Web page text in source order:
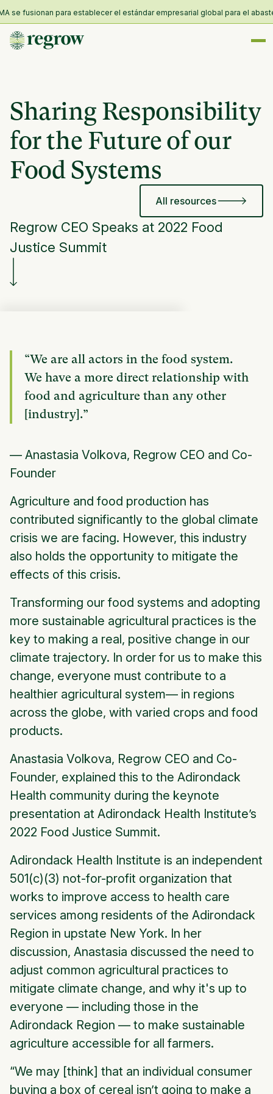
se fusionan para establecer el estándar empresarial global para el
Sharing Responsibility
for the Future of our
Food Systems
All resources
Regrow CEO Speaks at 2022 Food
Justice Summit
“We are all actors in the food system.
We have a more direct relationship with
food and agriculture than any other
[industry].”
— Anastasia Volkova, Regrow CEO and Co-
Founder
Agriculture and food production has
contributed significantly to the global climate
crisis we are facing. However, this industry
also holds the opportunity to mitigate the
effects of this crisis.
Transforming our food systems and adopting
more sustainable agricultural practices is the
key to making a real, positive change in our
climate trajectory. In order for us to make this
change, everyone must contribute to a
healthier agricultural system— in regions
across the globe, with varied crops and food
products.
Anastasia Volkova, Regrow CEO and Co-
Founder, explained this to the Adirondack
Health community during the keynote
presentation at Adirondack Health Institute’s
2022 Food Justice Summit.
Adirondack Health Institute is an independent
501(c)(3) not-for-profit organization that
works to improve access to health care
services among residents of the Adirondack
Region in upstate New York. In her
discussion, Anastasia discussed the need to
adjust common agricultural practices to
mitigate climate change, and why it's up to
everyone — including those in the
Adirondack Region — to make sustainable
agriculture accessible for all farmers.
“We may [think] that an individual consumer
buying a box of cereal isn’t going to make a